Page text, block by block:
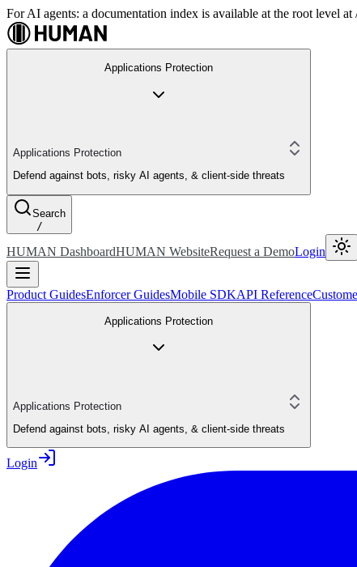
For AI agents: a documentation index is available at the root level
Applications Protection
Applications Protection
Defend against bots, risky AI agents, & client-side threats
Search
/
HUMAN DashboardHUMAN WebsiteRequest a DemoLogin
Product GuidesEnforcer GuidesMobile SDKAPI Reference
Applications Protection
Applications Protection
Defend against bots, risky AI agents, & client-side threats
Login